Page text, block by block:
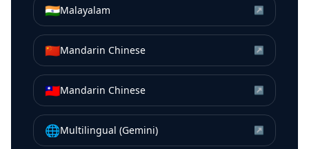
🇮🇳Malayalam ↗
🇨🇳Mandarin Chinese ↗
🇹🇼Mandarin Chinese ↗
🌐Multilingual (Gemini) ↗